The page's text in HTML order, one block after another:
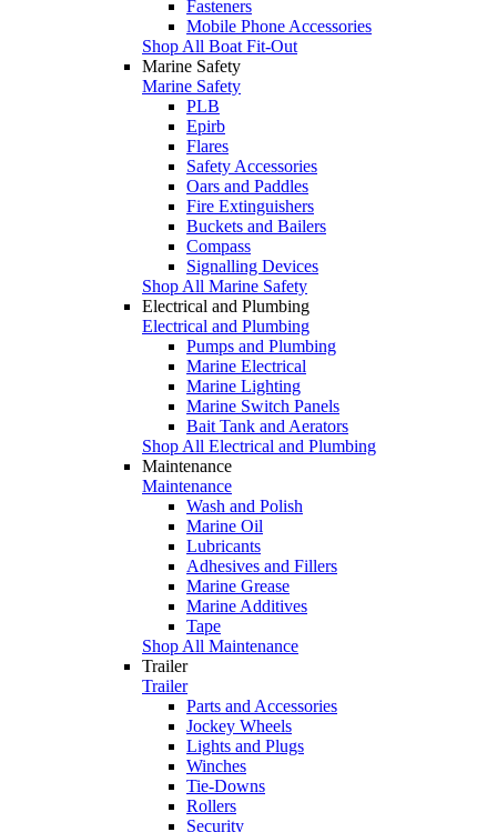
Fasteners
Mobile Phone Accessories
Shop All Boat Fit-Out
Marine Safety
Marine Safety
PLB
Epirb
Flares
Safety Accessories
Oars and Paddles
Fire Extinguishers
Buckets and Bailers
Compass
Signalling Devices
Shop All Marine Safety
Electrical and Plumbing
Electrical and Plumbing
Pumps and Plumbing
Marine Electrical
Marine Lighting
Marine Switch Panels
Bait Tank and Aerators
Shop All Electrical and Plumbing
Maintenance
Maintenance
Wash and Polish
Marine Oil
Lubricants
Adhesives and Fillers
Marine Grease
Marine Additives
Tape
Shop All Maintenance
Trailer
Trailer
Parts and Accessories
Jockey Wheels
Lights and Plugs
Winches
Tie-Downs
Rollers
Security